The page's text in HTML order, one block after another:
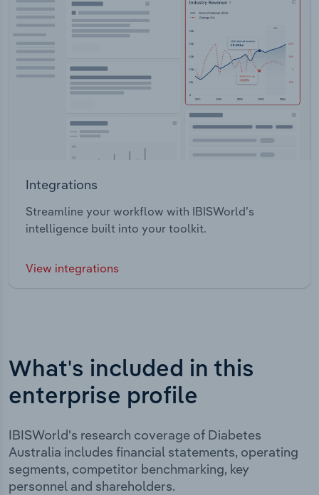
Integrations
Streamline your workflow with IBISWorld’s
intelligence built into your toolkit.
View integrations
What's included in this
enterprise profile
IBISWorld's research coverage of Diabetes
Australia includes financial statements, operating
segments, competitor benchmarking, key
personnel and shareholders.